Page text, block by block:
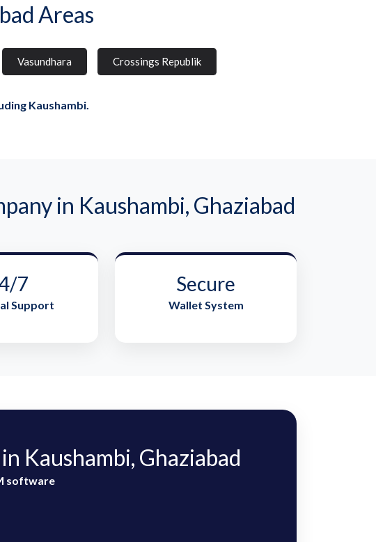
Areas
Vasundhara Crossings Republik
Kaushambi.
in Kaushambi, Ghaziabad
7
Support
Secure
Wallet System
Kaushambi, Ghaziabad
software